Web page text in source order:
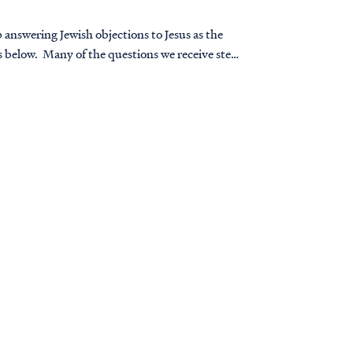
Jewish objections to Jesus as the
Many of the questions we receive stem